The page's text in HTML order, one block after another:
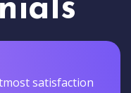
satisfaction